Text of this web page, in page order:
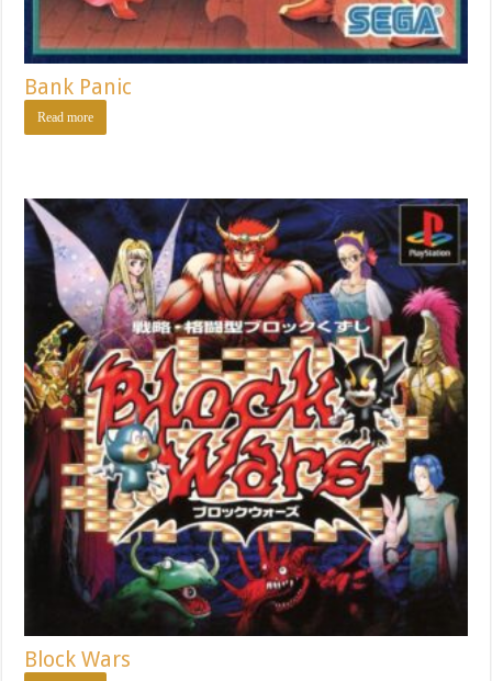
Bank Panic
Read more
Block Wars